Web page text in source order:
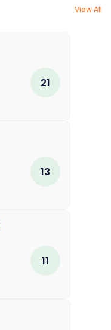
View All
21
13
11